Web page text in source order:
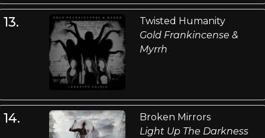
13.
Twisted Humanity
Gold Frankincense &
Myrrh
14.
Broken Mirrors
Light Up The Darkness